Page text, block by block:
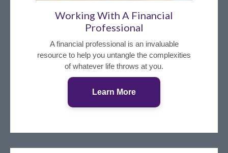
Working With A Financial
Professional
A financial professional is an invaluable
resource to help you untangle the complexities
of whatever life throws at you.
Learn More